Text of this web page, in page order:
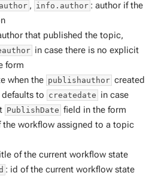
, info.author : author if the
that published the topic,
in case there is no explicit
form
when the publishauthor created
to createdate in case
PublishDate field in the form
the workflow assigned to a topic
of the current workflow state
: id of the current workflow state